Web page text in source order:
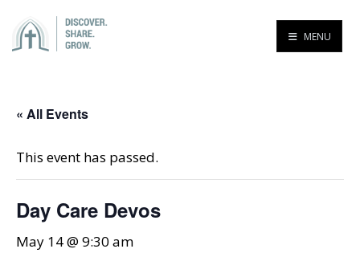
MENU
« All Events
This event has passed.
Day Care Devos
May 14 @ 9:30 am